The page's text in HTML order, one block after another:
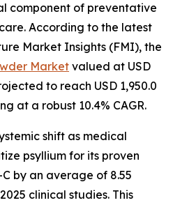
component of preventative
According to the latest
Market Insights (FMI), the
Market valued at USD
to reach USD 1,950.0
at a robust 10.4% CAGR.
shift as medical
psyllium for its proven
by an average of 8.55
clinical studies. This